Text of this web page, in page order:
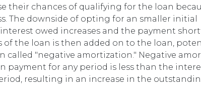
their chances of qualifying for the loan
The downside of opting for an smaller initial
owed increases and the payment
of the loan is then added on to the loan,
called "negative amortization." Negative
payment for any period is less than the
resulting in an increase in the